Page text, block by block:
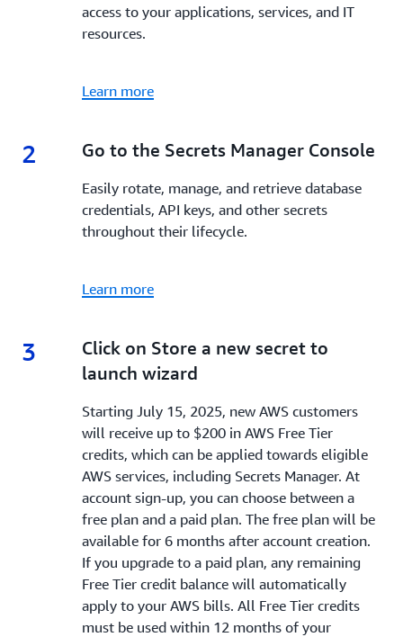
access to your applications, services, and IT
resources.
Learn more
2 2.
Go to the Secrets Manager Console
Easily rotate, manage, and retrieve database
credentials, API keys, and other secrets
throughout their lifecycle.
Learn more
3 3.
Click on Store a new secret to
launch wizard
Starting July 15, 2025, new AWS customers
will receive up to $200 in AWS Free Tier
credits, which can be applied towards eligible
AWS services, including Secrets Manager. At
account sign-up, you can choose between a
free plan and a paid plan. The free plan will be
available for 6 months after account creation.
If you upgrade to a paid plan, any remaining
Free Tier credit balance will automatically
apply to your AWS bills. All Free Tier credits
must be used within 12 months of your